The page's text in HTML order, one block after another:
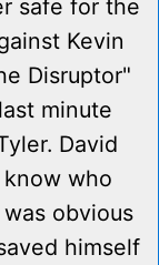
safe for the
Kevin
Disruptor"
minute
David
who
obvious
himself